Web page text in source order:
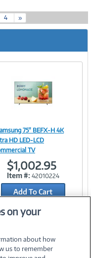
4 »
Image
Link
75" BEFX-H 4K
HD LED-LCD
TV
$1,002.95
Item #: 42010224
Add To Cart
Add to Quicklist
on your
about how
us to remember